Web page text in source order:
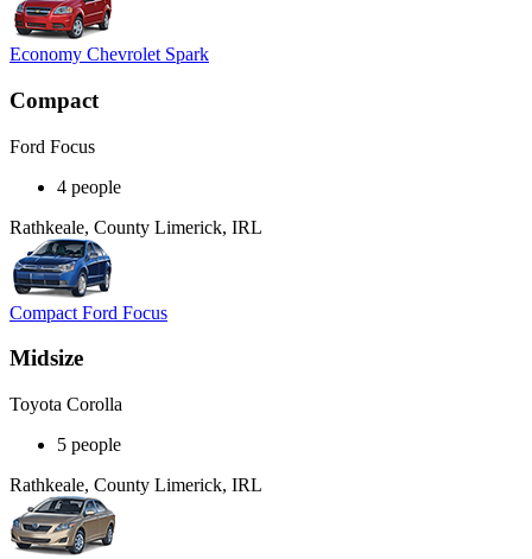
Economy Chevrolet Spark
Compact
Ford Focus
4 people
Rathkeale, County Limerick, IRL
Compact Ford Focus
Midsize
Toyota Corolla
5 people
Rathkeale, County Limerick, IRL